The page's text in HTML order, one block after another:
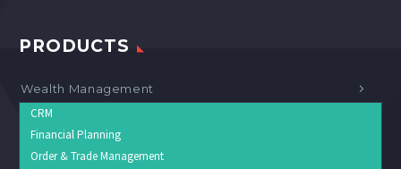
PRODUCTS
Wealth Management
CRM
Financial Planning
Order & Trade Management